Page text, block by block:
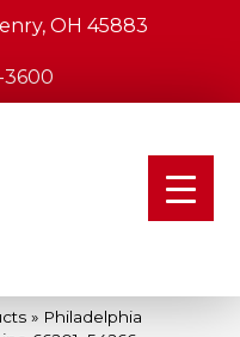
OH 45883
3600
» Philadelphia